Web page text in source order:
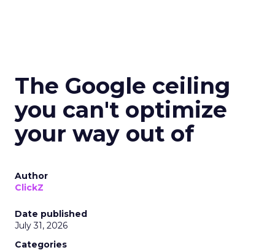
The Google ceiling
you can't optimize
your way out of
Author
ClickZ
Date published
July 31, 2026
Categories